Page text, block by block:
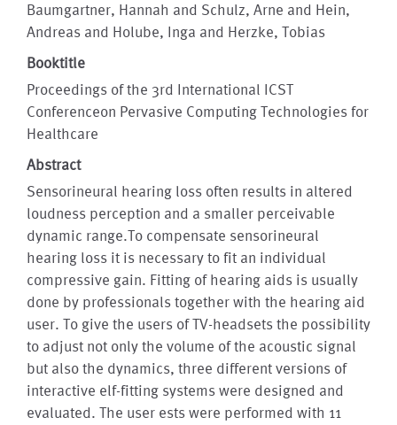
Baumgartner, Hannah and Schulz, Arne and Hein,
Andreas and Holube, Inga and Herzke, Tobias
Booktitle
Proceedings of the 3rd International ICST
Conferenceon Pervasive Computing Technologies for
Healthcare
Abstract
Sensorineural hearing loss often results in altered
loudness perception and a smaller perceivable
dynamic range.To compensate sensorineural
hearing loss it is necessary to fit an individual
compressive gain. Fitting of hearing aids is usually
done by professionals together with the hearing aid
user. To give the users of TV-headsets the possibility
to adjust not only the volume of the acoustic signal
but also the dynamics, three different versions of
interactive elf-fitting systems were designed and
evaluated. The user ests were performed with 11